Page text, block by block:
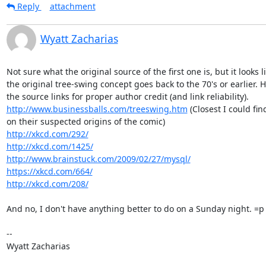
Reply attachment
Wyatt Zacharias
Not sure what the original source of the first one is, but it looks
the original tree-swing concept goes back to the 70's or earlier.
http://www.businessballs.com/treeswing.htm (Closest I could
on their suspected origins of the comic)
http://xkcd.com/292/
http://xkcd.com/1425/
http://www.brainstuck.com/2009/02/27/mysql/
https://xkcd.com/664/
http://xkcd.com/208/
And no, I don't have anything better to do on a Sunday night. =p
--
Wyatt Zacharias